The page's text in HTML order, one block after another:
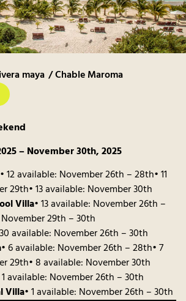
maya / Chable Maroma
– November 30th, 2025
• 12 available: November 26th – 28th• 11
29th• 13 available: November 30th
Villa• 13 available: November 26th –
29th – 30th
available: November 26th – 30th
• 6 available: November 26th – 28th• 7
29th• 8 available: November 30th
1 available: November 26th – 30th
Villa• 1 available: November 26th – 30th